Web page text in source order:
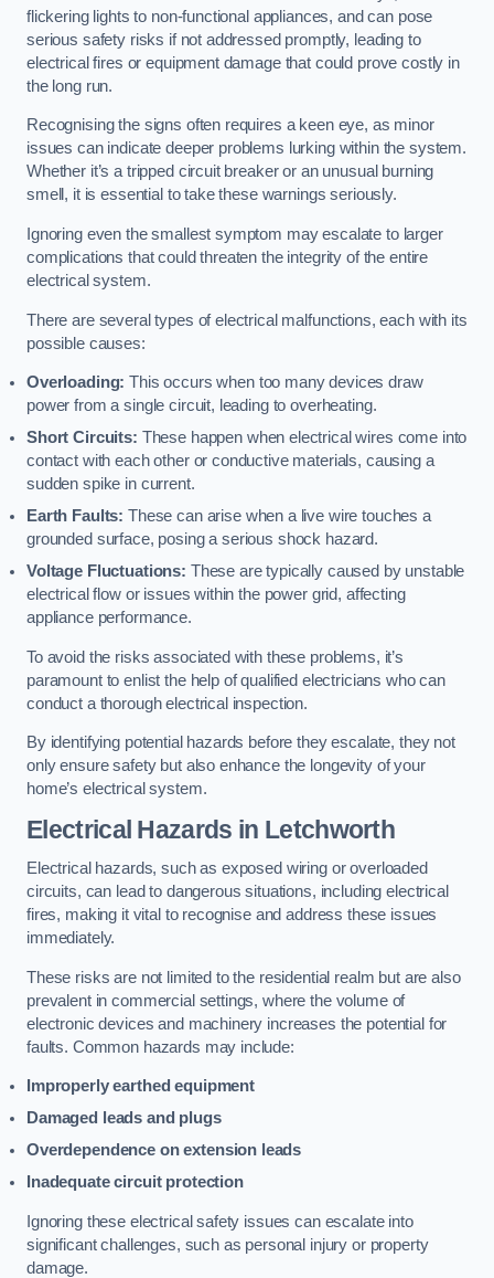
flickering lights to non-functional appliances, and can pose
serious safety risks if not addressed promptly, leading to
electrical fires or equipment damage that could prove costly in
the long run.
Recognising the signs often requires a keen eye, as minor
issues can indicate deeper problems lurking within the system.
Whether it’s a tripped circuit breaker or an unusual burning
smell, it is essential to take these warnings seriously.
Ignoring even the smallest symptom may escalate to larger
complications that could threaten the integrity of the entire
electrical system.
There are several types of electrical malfunctions, each with its
possible causes:
Overloading: This occurs when too many devices draw
power from a single circuit, leading to overheating.
Short Circuits: These happen when electrical wires come into
contact with each other or conductive materials, causing a
sudden spike in current.
Earth Faults: These can arise when a live wire touches a
grounded surface, posing a serious shock hazard.
Voltage Fluctuations: These are typically caused by unstable
electrical flow or issues within the power grid, affecting
appliance performance.
To avoid the risks associated with these problems, it’s
paramount to enlist the help of qualified electricians who can
conduct a thorough electrical inspection.
By identifying potential hazards before they escalate, they not
only ensure safety but also enhance the longevity of your
home’s electrical system.
Electrical Hazards in Letchworth
Electrical hazards, such as exposed wiring or overloaded
circuits, can lead to dangerous situations, including electrical
fires, making it vital to recognise and address these issues
immediately.
These risks are not limited to the residential realm but are also
prevalent in commercial settings, where the volume of
electronic devices and machinery increases the potential for
faults. Common hazards may include:
Improperly earthed equipment
Damaged leads and plugs
Overdependence on extension leads
Inadequate circuit protection
Ignoring these electrical safety issues can escalate into
significant challenges, such as personal injury or property
damage.